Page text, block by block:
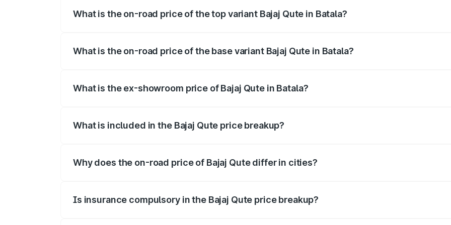
What is the on-road price of the top variant Bajaj Qute in Batala?
What is the on-road price of the base variant Bajaj Qute in Batala?
What is the ex-showroom price of Bajaj Qute in Batala?
What is included in the Bajaj Qute price breakup?
Why does the on-road price of Bajaj Qute differ in cities?
Is insurance compulsory in the Bajaj Qute price breakup?